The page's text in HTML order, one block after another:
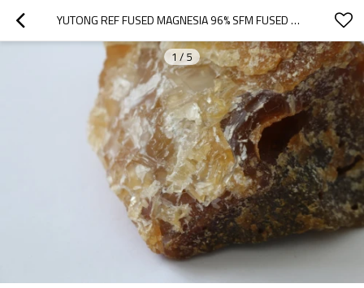
YUTONG REF FUSED MAGNESIA 96% SFM FUSED MAGNESIA OXIDE FOR MAGNESIA-CARBON BRICKS
1 / 5